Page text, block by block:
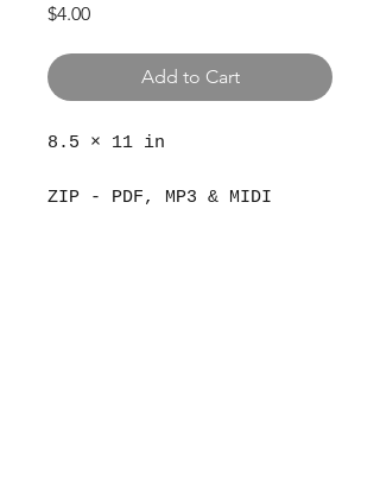
$4.00Price
Add to Cart
8.5 × 11 in
ZIP - PDF, MP3 & MIDI